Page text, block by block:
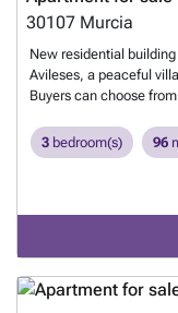
only 16 km away.
30107 Murcia
New residential
Avileses, a peaceful
Buyers can choose
investors seeking an
The building includes a
distance, including
services. The area is
surroundings and
Peraleja Golf 6 km and
of the Mar Menor and
3 bedroom(s) 96